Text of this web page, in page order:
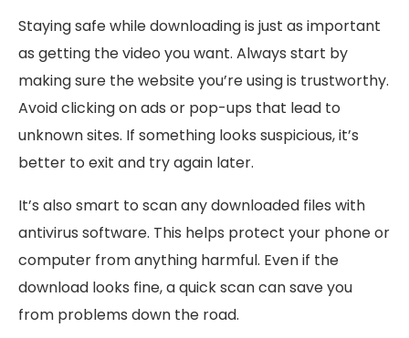
Staying safe while downloading is just as important
as getting the video you want. Always start by
making sure the website you’re using is trustworthy.
Avoid clicking on ads or pop-ups that lead to
unknown sites. If something looks suspicious, it’s
better to exit and try again later.
It’s also smart to scan any downloaded files with
antivirus software. This helps protect your phone or
computer from anything harmful. Even if the
download looks fine, a quick scan can save you
from problems down the road.